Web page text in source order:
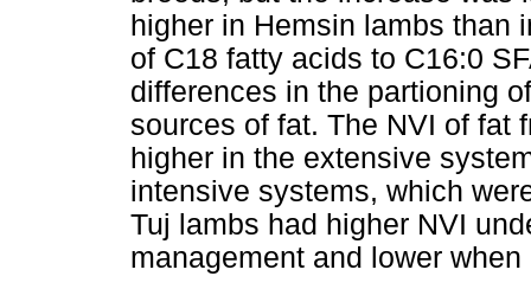
higher in Hemsin lambs than
of C18 fatty acids to C16:0
differences in the partioning
sources of fat. The NVI of fat
higher in the extensive
intensive systems, which
Tuj lambs had higher NVI
management and lower